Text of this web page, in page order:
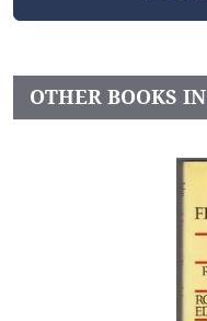
OTHER BOOKS